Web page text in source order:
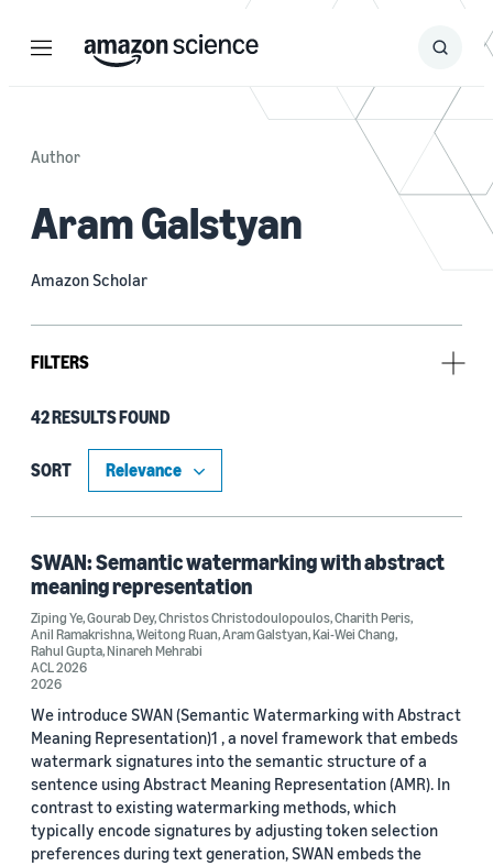
Menu Search
Submit
Author
Aram Galstyan
Amazon Scholar
FILTERS
Research area
Conversational AI (38)
Security, privacy, and abuse prevention (4)
Computer vision (2)
Information and knowledge management (1)
Tag
Large language models (LLMs) (19)
Natural-language processing (NLP) (14)
Responsible AI (7)
42 RESULTS FOUND
SORT
SWAN: Semantic watermarking with abstract
meaning representation
Ziping Ye,Gourab Dey,Christos Christodoulopoulos,Charith Peris,
Anil Ramakrishna,Weitong Ruan,Aram Galstyan,Kai-Wei Chang,
Rahul Gupta,Ninareh Mehrabi
ACL 2026
2026
We introduce SWAN (Semantic Watermarking with Abstract
Meaning Representation)1 , a novel framework that embeds
watermark signatures into the semantic structure of a
sentence using Abstract Meaning Representation (AMR). In
contrast to existing watermarking methods, which
typically encode signatures by adjusting token selection
preferences during text generation, SWAN embeds the